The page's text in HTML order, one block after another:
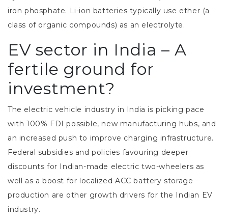
iron phosphate. Li-ion batteries typically use ether (a
class of organic compounds) as an electrolyte.
EV sector in India – A
fertile ground for
investment?
The electric vehicle industry in India is picking pace
with 100% FDI possible, new manufacturing hubs, and
an increased push to improve charging infrastructure.
Federal subsidies and policies favouring deeper
discounts for Indian-made electric two-wheelers as
well as a boost for localized ACC battery storage
production are other growth drivers for the Indian EV
industry.